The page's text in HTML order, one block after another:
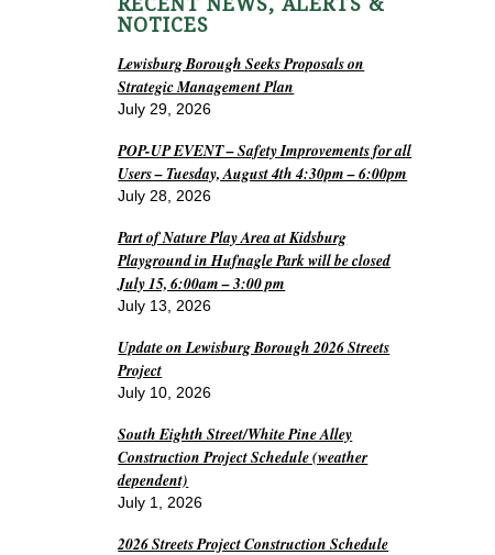
RECENT NEWS, ALERTS &
NOTICES
Lewisburg Borough Seeks Proposals on
Strategic Management Plan
July 29, 2026
POP-UP EVENT – Safety Improvements for all
Users – Tuesday, August 4th 4:30pm – 6:00pm
July 28, 2026
Part of Nature Play Area at Kidsburg
Playground in Hufnagle Park will be closed
July 15, 6:00am – 3:00 pm
July 13, 2026
Update on Lewisburg Borough 2026 Streets
Project
July 10, 2026
South Eighth Street/White Pine Alley
Construction Project Schedule (weather
dependent)
July 1, 2026
2026 Streets Project Construction Schedule